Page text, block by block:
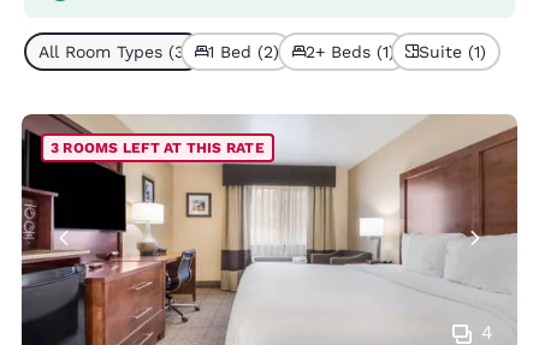
All Room Types (3) 1 Bed (2) 2+ Beds (1) Suite (1)
4
3 ROOMS LEFT AT THIS RATE